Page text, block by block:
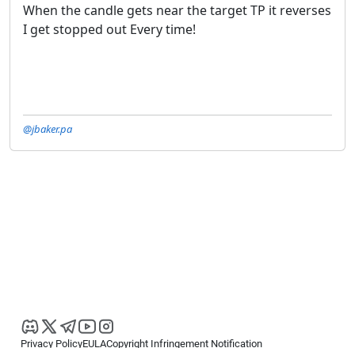
When the candle gets near the target TP it reverses
I get stopped out Every time!
@jbaker.pa
Privacy PolicyEULACopyright Infringement Notification